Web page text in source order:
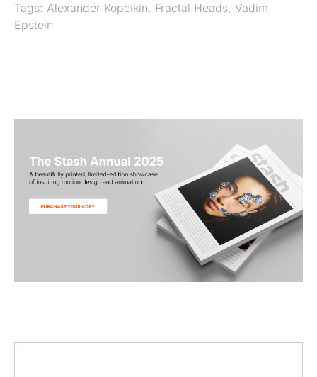
Tags: Alexander Kopeikin, Fractal Heads, Vadim
Epstein